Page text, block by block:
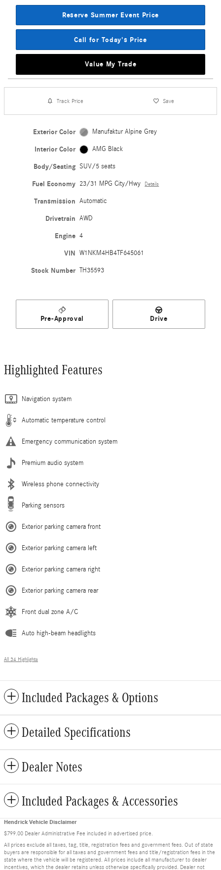
Reserve Summer Event Price
Call for Today's Price
Value My Trade
Track Price Save
Exterior Color Manufaktur Alpine Grey
Interior Color AMG Black
Body/Seating SUV/5 seats
Fuel Economy 23/31 MPG City/Hwy Details
Transmission Automatic
Drivetrain AWD
Engine 4
VIN W1NKM4HB4TF645061
Stock Number TH35593
Pre-Approval Drive
Highlighted Features
Navigation system
Automatic temperature control
Emergency communication system
Premium audio system
Wireless phone connectivity
Parking sensors
Exterior parking camera front
Exterior parking camera left
Exterior parking camera right
Exterior parking camera rear
Front dual zone A/C
Auto high-beam headlights
All 34 Highlights
Included Packages & Options
Detailed Specifications
Dealer Notes
Included Packages & Accessories
Hendrick Vehicle Disclaimer
$799.00 Dealer Administrative Fee included in advertised price.
All prices exclude all taxes, tag, title, registration fees and government fees. Out of state
buyers are responsible for all taxes and government fees and title/registration fees in the
state where the vehicle will be registered. All prices include all manufacturer to dealer
incentives, which the dealer retains unless otherwise specifically provided. Dealer not